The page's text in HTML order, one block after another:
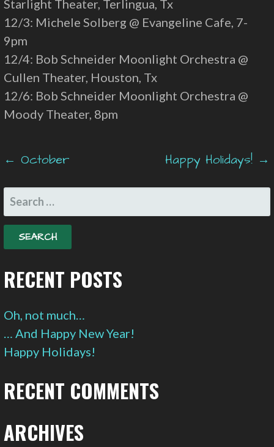
Starlight Theater, Terlingua, Tx
12/3: Michele Solberg @ Evangeline Cafe, 7-
9pm
12/4: Bob Schneider Moonlight Orchestra @
Cullen Theater, Houston, Tx
12/6: Bob Schneider Moonlight Orchestra @
Moody Theater, 8pm
Post
navigation
← October Happy Holidays! →
SEARCH
FOR:
RECENT POSTS
Oh, not much…
… And Happy New Year!
Happy Holidays!
RECENT COMMENTS
ARCHIVES